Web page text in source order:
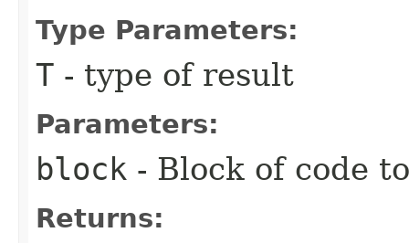
Type Parameters:
T - type of result
Parameters:
block - Block of code
Returns: